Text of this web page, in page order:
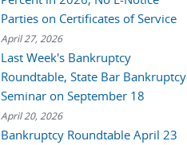
Parties on Certificates of Service
April 27, 2026
Last Week's Bankruptcy
Roundtable, State Bar Bankruptcy
Seminar on September 18
April 20, 2026
Bankruptcy Roundtable April 23